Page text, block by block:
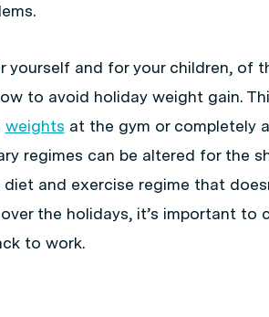
yourself and for your children, of
to avoid holiday weight gain.
weights at the gym or completely
regimes can be altered for the
and exercise regime that
the holidays, it’s important to
to work.